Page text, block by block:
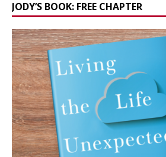
JODY’S BOOK: FREE CHAPTER